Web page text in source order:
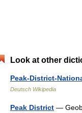
Look at other
Peak-District-
Deutsch Wikipedia
Peak District —